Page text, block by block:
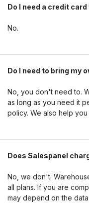
Do I need a credit
No.
Do I need to bring my
No, you don't need to.
as long as you need it
policy. We also help
Does Salespanel
No, we don't.
all plans. If you are
may depend on the